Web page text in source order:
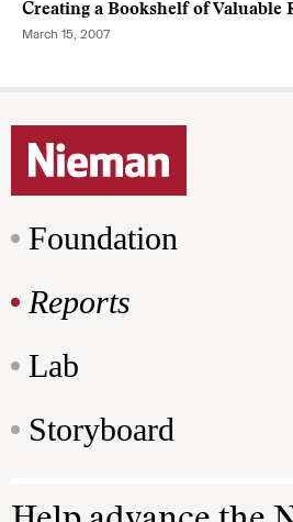
Creating a Bookshelf of Valuable
March 15, 2007
Foundation
Reports
Lab
Storyboard